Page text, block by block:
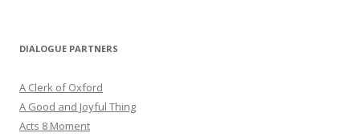
DIALOGUE PARTNERS
A Clerk of Oxford
A Good and Joyful Thing
Acts 8 Moment